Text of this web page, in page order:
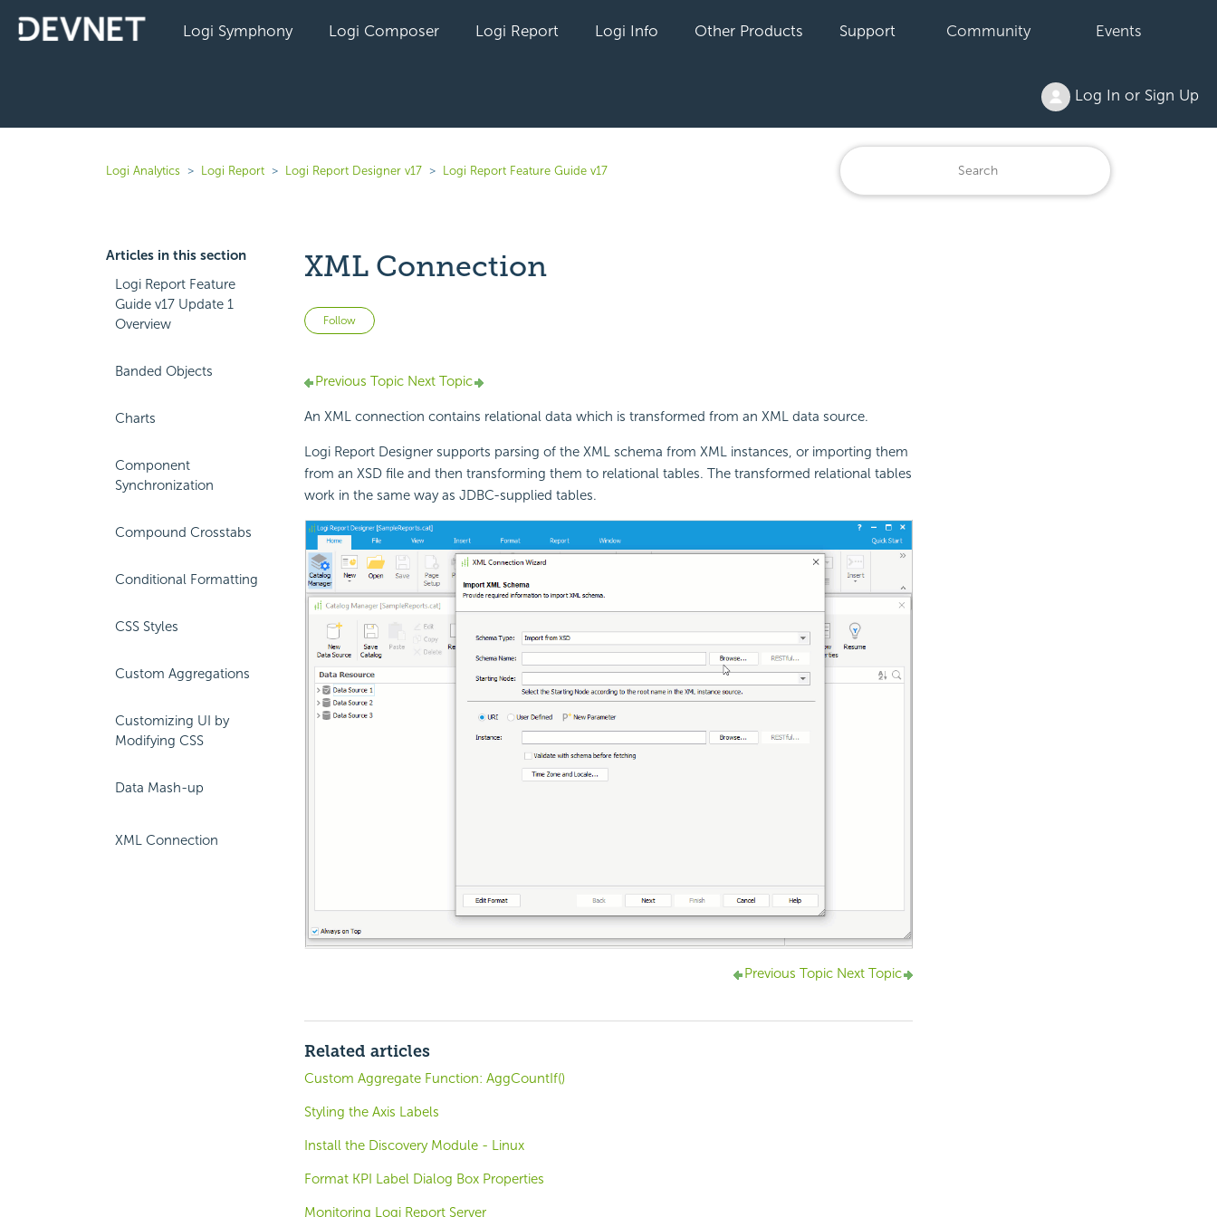
Logi Symphony Logi Composer Logi Report Logi Info Other Products Support Community Events
Log In or Sign Up
Logi Analytics Logi Report Logi Report Designer v17 Logi Report Feature Guide v17
Articles in this section
Logi Report Feature
Guide v17 Update 1
Overview
Banded Objects
Charts
Component
Synchronization
Compound Crosstabs
Conditional Formatting
CSS Styles
Custom Aggregations
Customizing UI by
Modifying CSS
Data Mash-up
XML Connection
XML Connection
Follow Not yet followed by anyone
Previous TopicNext Topic
An XML connection contains relational data which is transformed from an XML data source.
Logi Report Designer supports parsing of the XML schema from XML instances, or importing them
from an XSD file and then transforming them to relational tables. The transformed relational tables
work in the same way as JDBC-supplied tables.
Previous Topic Next Topic
Related articles
Custom Aggregate Function: AggCountIf()
Styling the Axis Labels
Install the Discovery Module - Linux
Format KPI Label Dialog Box Properties
Monitoring Logi Report Server